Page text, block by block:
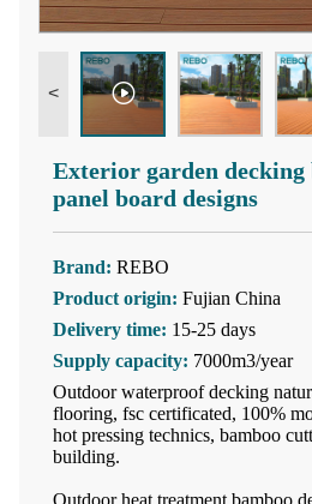
<
Exterior garden
panel board designs
Brand: REBO
Product origin: Fujian China
Delivery time: 15-25 days
Supply capacity: 7000m3/year
Outdoor waterproof decking
flooring, fsc certificated, 100%
hot pressing technics, bamboo
building.
Outdoor heat treatment bamboo